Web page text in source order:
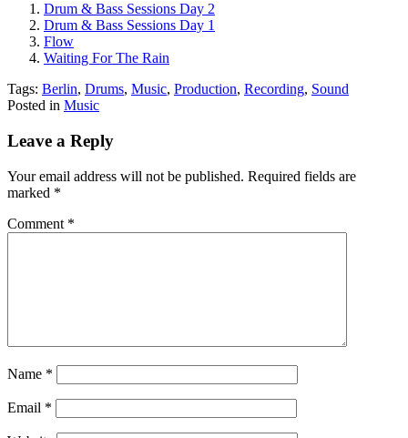
Drum & Bass Sessions Day 2
Drum & Bass Sessions Day 1
Flow
Waiting For The Rain
Tags: Berlin, Drums, Music, Production, Recording, Sound
Posted in Music
Leave a Reply
Your email address will not be published. Required fields are
marked *
Comment *
Name *
Email *